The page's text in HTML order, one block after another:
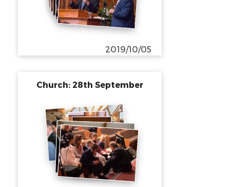
2019/10/05
Church: 28th September